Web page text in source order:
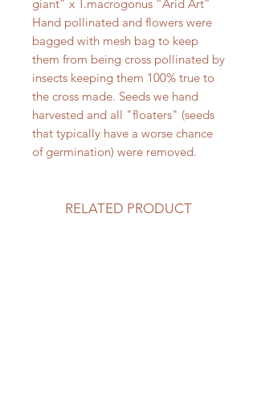
giant” x T.macrogonus “Arid Art”
Hand pollinated and flowers were
bagged with mesh bag to keep
them from being cross pollinated by
insects keeping them 100% true to
the cross made. Seeds we hand
harvested and all "floaters" (seeds
that typically have a worse chance
of germination) were removed.
RELATED PRODUCT